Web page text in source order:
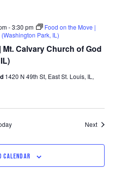
Calvary Church of God
-3:30 pm
Food on the Move |
Park, IL)
1420 N 49th St, East St. Louis, IL,
Next
CALENDAR